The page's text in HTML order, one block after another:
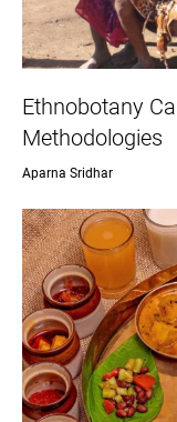
Ethnobotany
Methodologies
Aparna Sridhar